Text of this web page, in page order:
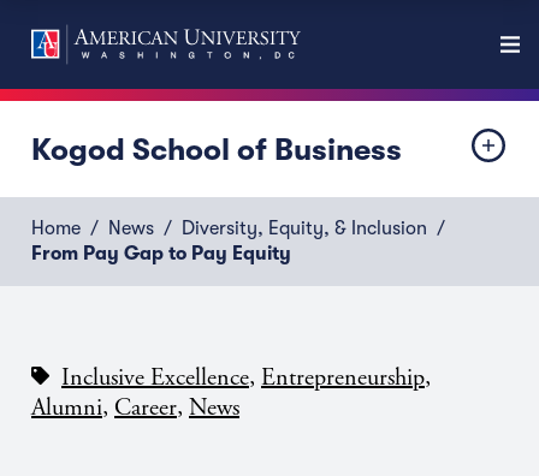
Kogod School of Business
Home News
Diversity, Equity, & Inclusion
From Pay Gap to Pay Equity
Inclusive Excellence, Entrepreneurship,
Alumni, Career, News